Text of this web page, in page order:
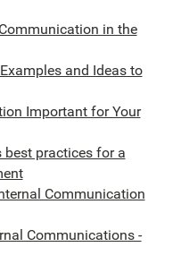
in the
and Ideas to
Important for Your
practices for a
Communication
Communications -